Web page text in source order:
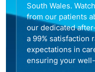
South Wales.
from our patients
our dedicated
a 99% satisfaction
expectations in
ensuring your